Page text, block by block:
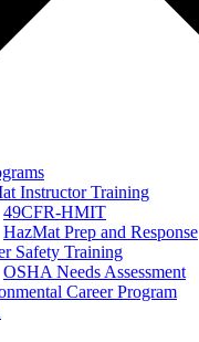
Instructor Training
49CFR-HMIT
HazMat Prep and Response
Safety Training
OSHA Needs Assessment
Career Program